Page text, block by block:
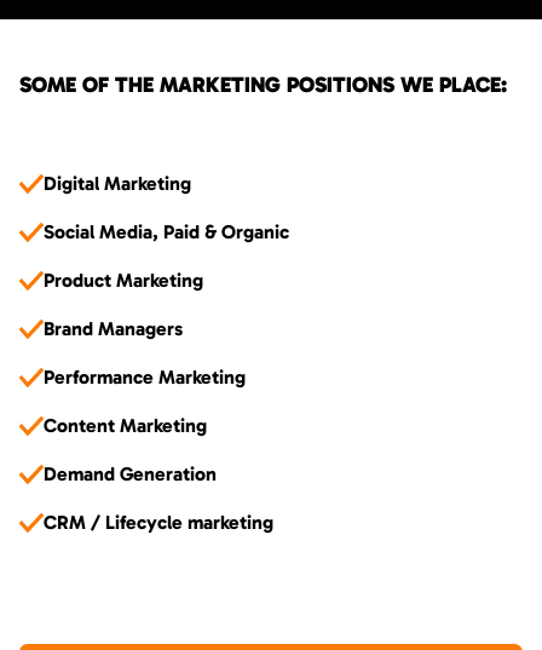
SOME OF THE MARKETING POSITIONS WE PLACE:
Digital Marketing
Social Media, Paid & Organic
Product Marketing
Brand Managers
Performance Marketing
Content Marketing
Demand Generation
CRM / Lifecycle marketing